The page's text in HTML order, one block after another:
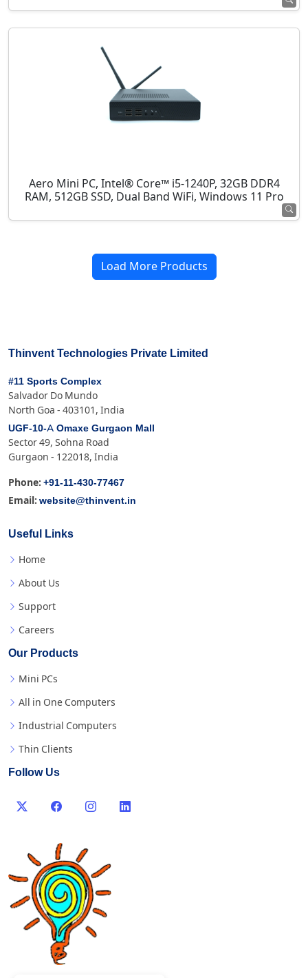
Aero Mini PC, Intel® Core™ i5-1240P, 32GB DDR4
RAM, 512GB SSD, Dual Band WiFi, Windows 11 Pro
Load More Products
Thinvent Technologies Private Limited
#11 Sports Complex
Salvador Do Mundo
North Goa - 403101, India
UGF-10-A Omaxe Gurgaon Mall
Sector 49, Sohna Road
Gurgaon - 122018, India
Phone: +91-11-430-77467
Email: website@thinvent.in
Useful Links
Home
About Us
Support
Careers
Our Products
Mini PCs
All in One Computers
Industrial Computers
Thin Clients
Follow Us